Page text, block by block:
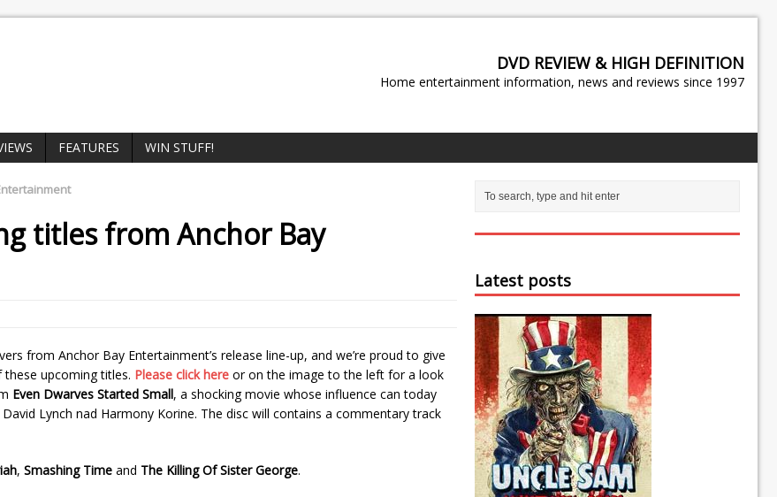
DVD REVIEW & HIGH DEFINITION
Home entertainment information, news and reviews since 1997
FEATURES WIN STUFF!
titles fromAnchor Bay
from Anchor Bay Entertainment’s release line-up, and we’re proud to give
upcoming titles. Please click here or on the image to the left for a look
Even Dwarves Started Small, a shocking movie whose influence can today
Lynch nad Harmony Korine. The disc will contains a commentary track
, Smashing Time and The Killing Of Sister George.
Latest posts